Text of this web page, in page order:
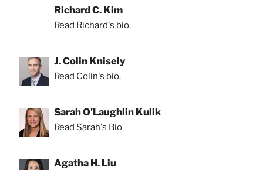
Richard C. Kim
Read Richard's bio.
J. Colin Knisely
Read Colin's bio.
Sarah O'Laughlin Kulik
Read Sarah's Bio
Agatha H. Liu